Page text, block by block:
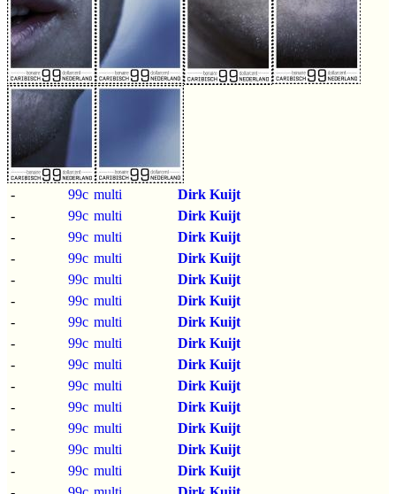
- 99c multi
Dirk Kuijt
-
99c multi
Dirk Kuijt
-
99c multi
Dirk Kuijt
-
99c multi
Dirk Kuijt
-
99c multi
Dirk Kuijt
-
99c multi
Dirk Kuijt
-
99c multi
Dirk Kuijt
-
99c multi
Dirk Kuijt
-
99c multi
Dirk Kuijt
-
99c multi
Dirk Kuijt
-
99c multi
Dirk Kuijt
-
99c multi
Dirk Kuijt
-
99c multi
Dirk Kuijt
-
99c multi
Dirk Kuijt